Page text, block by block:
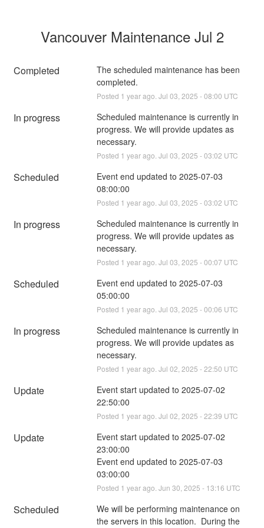
Vancouver Maintenance Jul 2
Completed
The scheduled maintenance has been
completed.
Posted 1 year ago. Jul 03 2025 -08:00 UTC
In progress
Scheduled maintenance is currently in
progress. We will provide updates as
necessary.
Posted 1 year ago. Jul 03 2025 -03:02 UTC
Scheduled
Event end updated to 2025-07-03
08:00:00
Posted 1 year ago. Jul 03 2025 -03:02 UTC
In progress
Scheduled maintenance is currently in
progress. We will provide updates as
necessary.
Posted 1 year ago. Jul 03 2025 -00:07 UTC
Scheduled
Event end updated to 2025-07-03
05:00:00
Posted 1 year ago. Jul 03 2025 -00:06 UTC
In progress
Scheduled maintenance is currently in
progress. We will provide updates as
necessary.
Posted 1 year ago. Jul 02 2025 -22:50 UTC
Update
Event start updated to 2025-07-02
22:50:00
Posted 1 year ago. Jul 02 2025 -22:39 UTC
Update
Event start updated to 2025-07-02
23:00:00
Event end updated to 2025-07-03
03:00:00
Posted 1 year ago. Jun 30 2025 - 13:16 UTC
Scheduled
We will be performing maintenance on
the servers in this location.  During the